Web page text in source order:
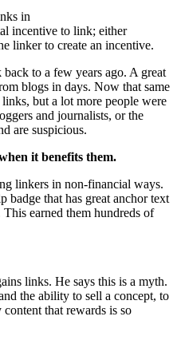
in
incentive to link; either
linker to create an incentive.
to a few years ago. A great
blogs in days. Now that same
but a lot more people were
and journalists, or the
are suspicious.
it benefits them.
linkers in non-financial ways.
badge that has great anchor text
earned them hundreds of
links. He says this is a myth.
the ability to sell a concept, to
that rewards is so